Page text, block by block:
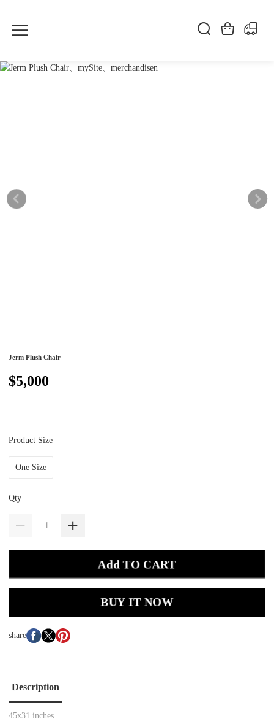
Jerm Plush Chair
$5,000
Product Size
One Size
Qty
Add TO CART
BUY IT NOW
share
Description
45x31 inches